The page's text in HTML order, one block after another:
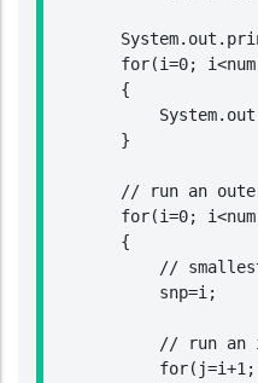
for(i=0;
        {
        }
// run an
for(i=0;
        {
//
            snp=i;
// run an